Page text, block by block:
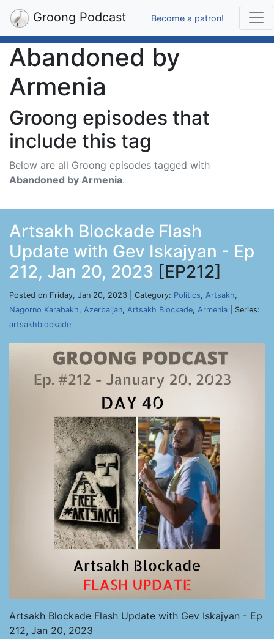
Groong Podcast Become a patron!
Abandoned by
Armenia
Groong episodes that
include this tag
Below are all Groong episodes tagged with
Abandoned by Armenia.
Artsakh Blockade Flash
Update with Gev Iskajyan - Ep
212, Jan 20, 2023 [EP212]
Posted on Friday, Jan 20, 2023 | Category: Politics, Artsakh,
Nagorno Karabakh, Azerbaijan, Artsakh Blockade, Armenia | Series:
artsakhblockade
Artsakh Blockade Flash Update with Gev Iskajyan - Ep
212, Jan 20, 2023